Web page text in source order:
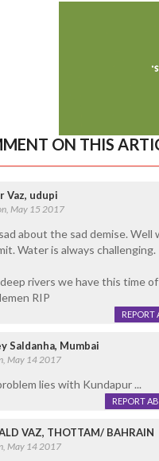
ON THIS
Vaz, udupi
May 15 2017
about the sad demise.
Water is always challenging.
rivers we have this time
RIP
REPORT
Saldanha, Mumbai
May 14 2017
lies with Kundapur ...
REPORT
VAZ, THOTTAM/ BAHRAIN
May 14 2017